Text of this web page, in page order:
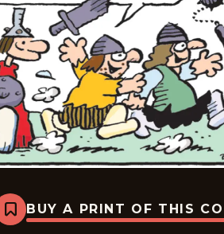
Bookmark
Hagar
BUY A PRINT OF THIS